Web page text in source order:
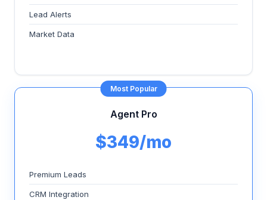
Lead Alerts
Market Data
Most Popular
Agent Pro
$349/mo
Premium Leads
CRM Integration